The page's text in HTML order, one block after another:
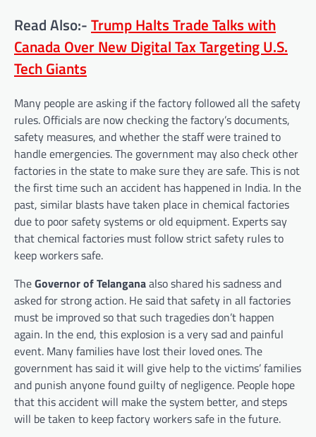
Read Also:-Trump Halts Trade Talks with
Canada Over New Digital Tax Targeting U.S.
Tech Giants
Many people are asking if the factory followed all the safety
rules. Officials are now checking the factory’s documents,
safety measures, and whether the staff were trained to
handle emergencies. The government may also check other
factories in the state to make sure they are safe. This is not
the first time such an accident has happened in India. In the
past, similar blasts have taken place in chemical factories
due to poor safety systems or old equipment. Experts say
that chemical factories must follow strict safety rules to
keep workers safe.
TheGovernor of Telanganaalso shared his sadness and
asked for strong action. He said that safety in all factories
must be improved so that such tragedies don’t happen
again. In the end, this explosion is a very sad and painful
event. Many families have lost their loved ones. The
government has said it will give help to the victims’ families
and punish anyone found guilty of negligence. People hope
that this accident will make the system better, and steps
will be taken to keep factory workers safe in the future.